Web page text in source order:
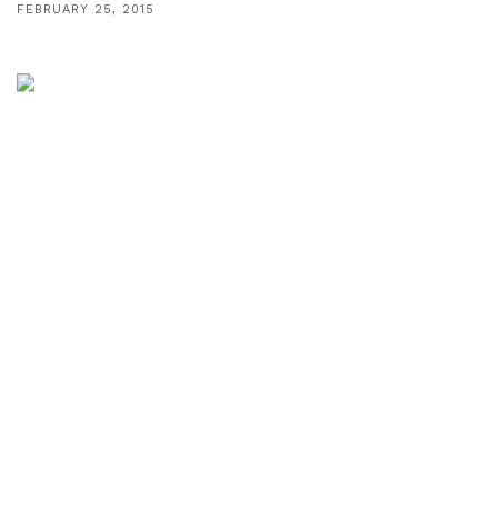
FEBRUARY 25, 2015